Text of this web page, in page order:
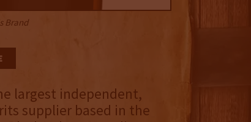
Brand
largest independent,
supplier based in the